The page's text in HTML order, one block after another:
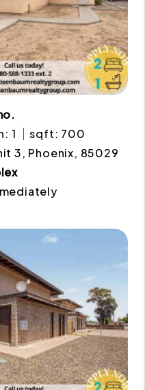
1
sqft: 700
3, Phoenix, 85029